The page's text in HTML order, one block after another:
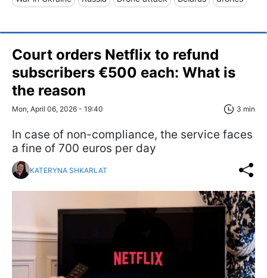
Court orders Netflix to refund
subscribers €500 each: What is
the reason
Mon, April 06, 2026 - 19:40 3 min
In case of non-compliance, the service faces
a fine of 700 euros per day
KATERYNA SHKARLAT